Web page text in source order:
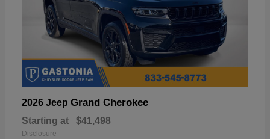
2026 Jeep Grand Cherokee
Starting at $41,498
Disclosure